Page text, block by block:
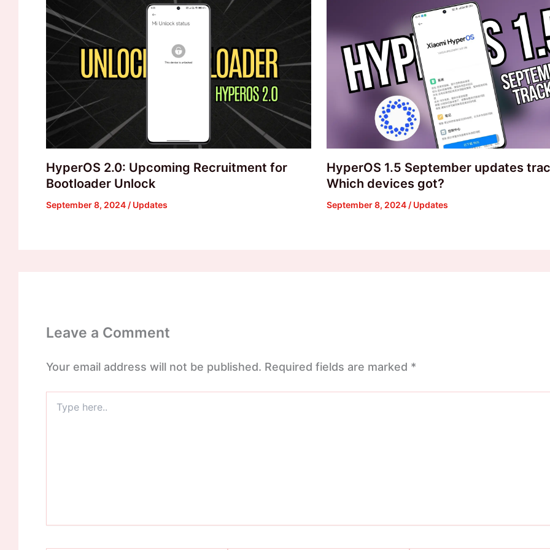
HyperOS 2.0: Upcoming Recruitment for
Bootloader Unlock
September 8, 2024 / Updates
HyperOS 1.5 September updates
Which devices got?
September 8, 2024 / Updates
Leave a Comment
Your email address will not be published. Required fields are marked *
here..